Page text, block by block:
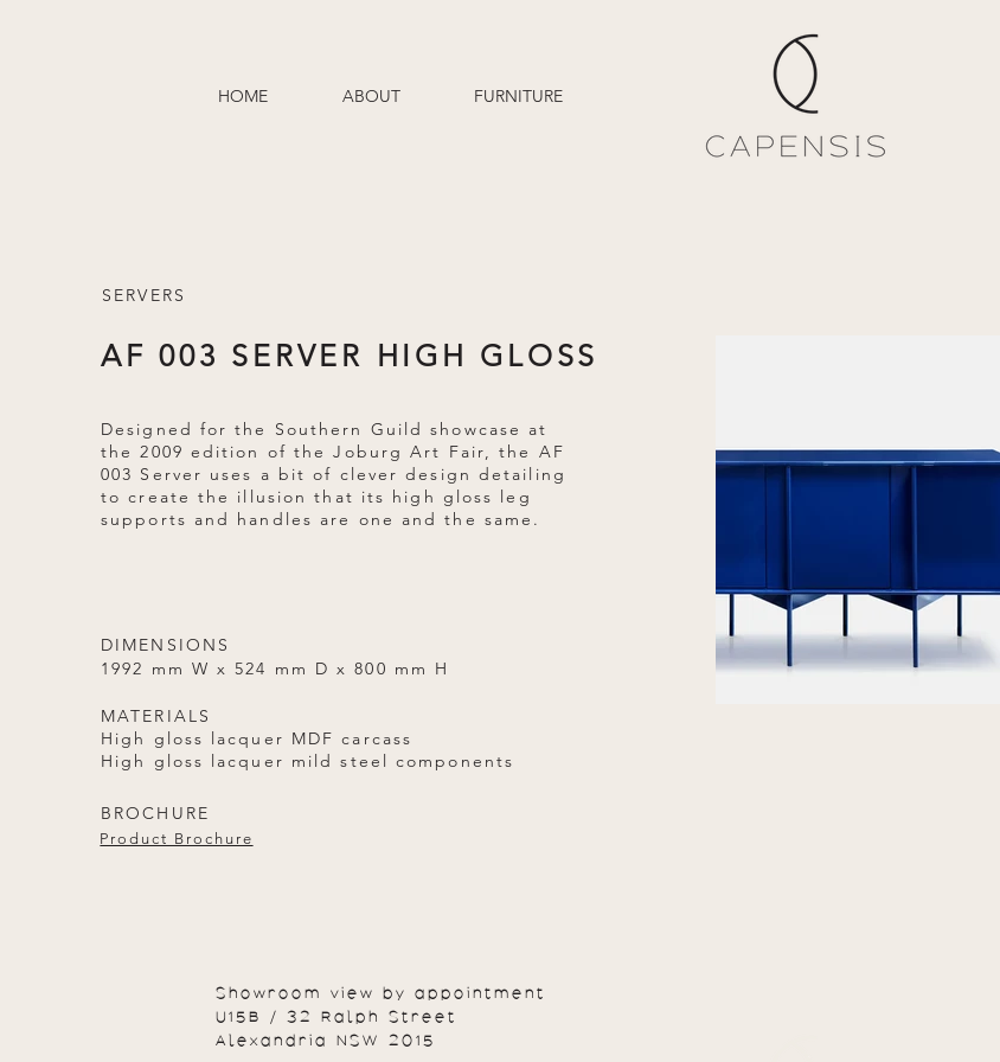
HOME ABOUT FURNITURE
SERVERS
AF 003 SERVER HIGH GLOSS
Designed for the Southern Guild showcase at
the 2009 edition of the Joburg Art Fair, the AF
003 Server uses a bit of clever design detailing
to create the illusion that its high gloss leg
supports and handles are one and the same.
DIMENSIONS
1992 mm W x 524 mm D x 800 mm H
MATERIALS
High gloss lacquer MDF carcass
High gloss lacquer mild steel components
BROCHURE
Product Brochure
Showroom view by appointment
U15B / 32 Ralph Street
Alexandria NSW 2015